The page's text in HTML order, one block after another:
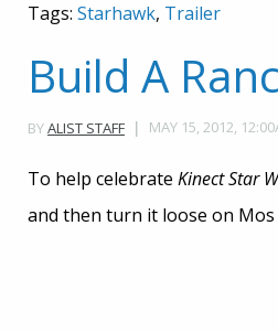
Tags: Starhawk, Trailer
Build A
BYALIST STAFF MAY 15, 2012,
To help celebrate KinectStar
and then turn it loose on